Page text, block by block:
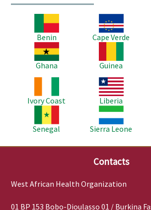
Benin
Image
Cape Verde
Image
Ghana
Guinea
Ivory Coast
Image
Liberia
Senegal
Image
Sierra Leone
Contacts
West African Health Organization
01 BP 153 Bobo-Dioulasso 01 / Burkina